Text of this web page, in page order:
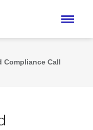
Compliance Call